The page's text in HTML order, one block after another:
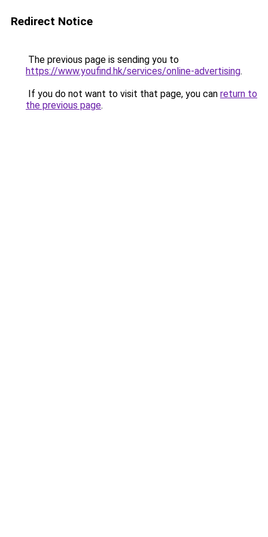
Redirect Notice
The previous page is sending you to
https://www.youfind.hk/services/online-advertising.
If you do not want to visit that page, you can return to
the previous page.